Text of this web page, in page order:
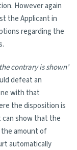
However again
the Applicant in
regarding the
contrary is shown’
defeat an
with that
the disposition is
show that the
amount of
automatically